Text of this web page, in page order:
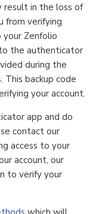
result in the loss of
from verifying
your Zenfolio
the authenticator
during the
backup code
your account.
app and do
contact our
access to your
account, our
to verify your